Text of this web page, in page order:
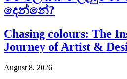
දෙන්නේ?
Chasing colours: The
Journey of Artist &
August 8, 2026